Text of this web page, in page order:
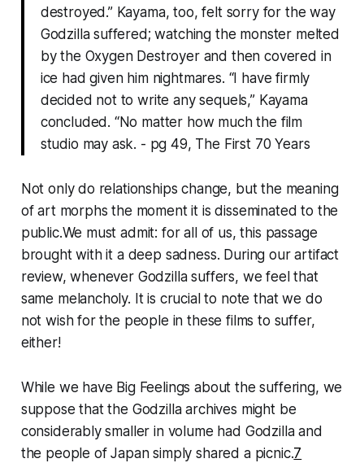
destroyed.” Kayama, too, felt sorry for the way
Godzilla suffered; watching the monster melted
by the Oxygen Destroyer and then covered in
ice had given him nightmares. “I have firmly
decided not to write any sequels,” Kayama
concluded. “No matter how much the film
studio may ask. - pg 49, The First 70 Years
Not only do relationships change, but the meaning
of art morphs the moment it is disseminated to the
public.We must admit: for all of us, this passage
brought with it a deep sadness. During our artifact
review, whenever Godzilla suffers, we feel that
same melancholy. It is crucial to note that we do
not wish for the people in these films to suffer,
either!
While we have Big Feelings about the suffering, we
suppose that the Godzilla archives might be
considerably smaller in volume had Godzilla and
the people of Japan simply shared a picnic.7